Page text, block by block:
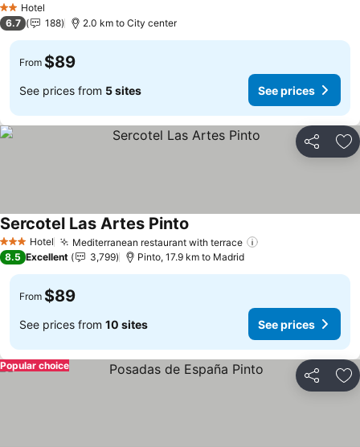
2 StarsHotel
6.7 188 2.0 km to City center
From $89
See prices from 5 sites See prices
Share
3 StarsHotel Mediterranean restaurant with terrace
Sercotel Las Artes Pinto See prices
8.5 Excellent 3,799 Pinto, 17.9 km to Madrid
From $89
See prices from 10 sites See prices
Share
Popular choice